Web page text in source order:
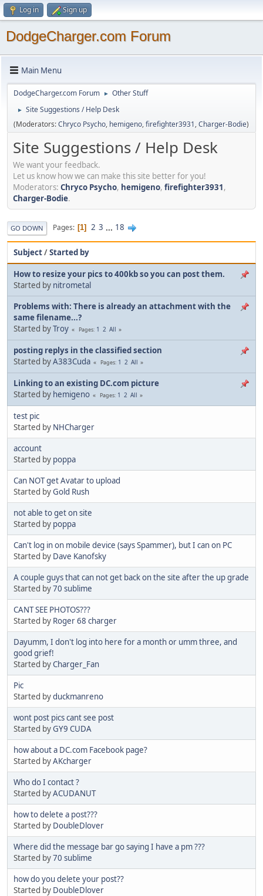
Log in Sign up
DodgeCharger.com Forum
Main Menu
DodgeCharger.com Forum ► Other Stuff
►
Site Suggestions / Help Desk
(Moderators:Chryco Psycho, hemigeno,firefighter3931,Charger-Bodie)
Site Suggestions / Help Desk
We want your feedback.
Let us know how we can make this site better for you!
Moderators: Chryco Psycho, hemigeno, firefighter3931,
Charger-Bodie.
GO DOWN Pages 1 2 3 ... 18
Subject/Started by
How to resize your pics to 400kb so you can post them.
Started by nitrometal
Problems with: There is already an attachment with the
same filename...?
Started byTroy Pages 1 2 All
posting replys in the classified section
Started byA383Cuda Pages 1 2 All
Linking to an existing DC.com picture
Started by hemigeno Pages 1 2 All
test pic
Started by NHCharger
account
Started by poppa
Can NOT get Avatar to upload
Started byGold Rush
not able to get on site
Started by poppa
Can't log in on mobile device (says Spammer), but I can on PC
Started by Dave Kanofsky
A couple guys that can not get back on the site after the up grade
Started by70 sublime
CANT SEE PHOTOS???
Started by Roger 68 charger
Dayumm, I don't log into here for a month or umm three, and
good grief!
Started byCharger_Fan
Pic
Started byduckmanreno
wont post pics cant see post
Started byGY9 CUDA
how about a DC.com Facebook page?
Started byAKcharger
Who do I contact ?
Started byACUDANUT
how to delete a post???
Started by DoubleDlover
Where did the message bar go saying I have a pm ???
Started by70 sublime
how do you delete your post??
Started by DoubleDlover